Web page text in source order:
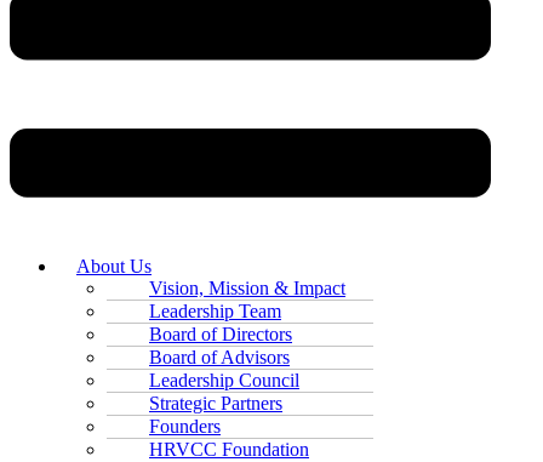
About Us
Vision, Mission & Impact
Leadership Team
Board of Directors
Board of Advisors
Leadership Council
Strategic Partners
Founders
HRVCC Foundation